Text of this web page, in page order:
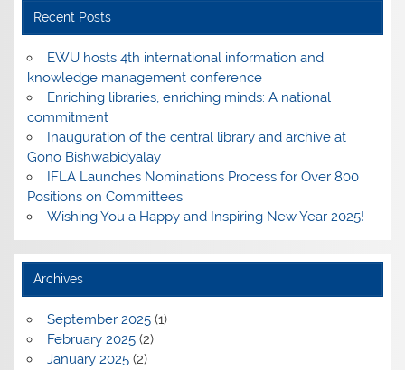
Recent Posts
EWU hosts 4th international information and
knowledge management conference
Enriching libraries, enriching minds: A national
commitment
Inauguration of the central library and archive at
Gono Bishwabidyalay
IFLA Launches Nominations Process for Over 800
Positions on Committees
Wishing You a Happy and Inspiring New Year 2025!
Archives
September 2025(1)
February 2025(2)
January 2025(2)